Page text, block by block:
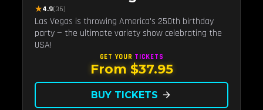
★4.9(36)
Las Vegas is throwing America's 250th birthday
party — the ultimate variety show celebrating the
USA!
GET YOUR TICKETS
From $37.95
BUY TICKETS arrow_forward